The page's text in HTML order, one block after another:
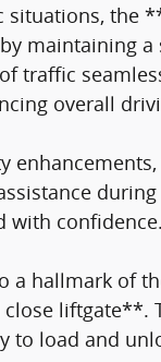
situations, the
maintaining
traffic
overall
with confidence.
a hallmark of
liftgate**.
to load and